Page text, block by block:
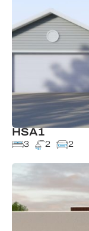
HSA1
3 2 2